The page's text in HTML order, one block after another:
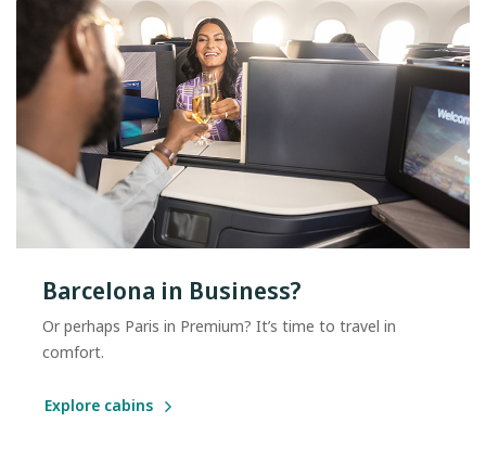
Barcelona in Business?
Or perhaps Paris in Premium? It’s time to travel in
comfort.
Explore cabins